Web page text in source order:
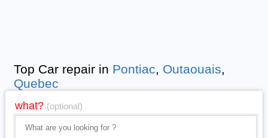
Top Car repair in Pontiac, Outaouais,
Quebec
what? (optional)